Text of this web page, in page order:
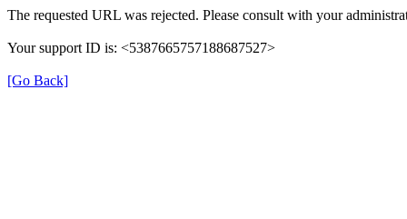
The requested URL was rejected. Please consult with your
Your support ID is: <5387665757188687527>
[Go Back]